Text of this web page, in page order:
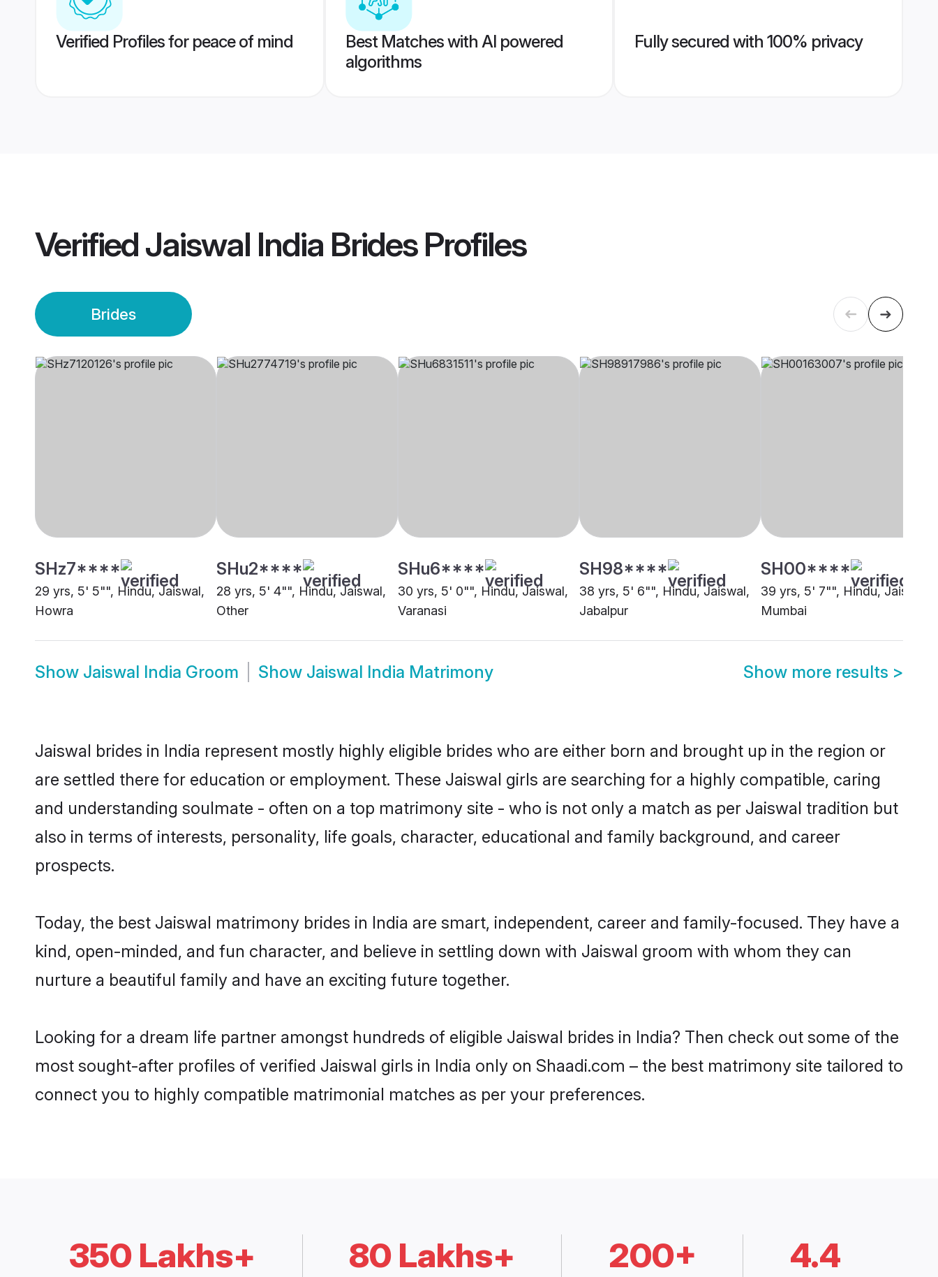
Verified Profiles for peace of mind
Best Matches with AI powered
algorithms
Fully secured with 100% privacy
VerifiedJaiswal India BridesProfiles
Brides
SHz7****
29 yrs, 5' 5"", Hindu, Jaiswal,
Howra
SHu2****
28 yrs, 5' 4"", Hindu, Jaiswal,
Other
SHu6****
30 yrs, 5' 0"", Hindu, Jaiswal,
Varanasi
SH98****
38 yrs, 5' 6"", Hindu, Jaiswal,
Jabalpur
SH00****
39 yrs, 5' 7"", Hindu, Jaiswal,
Mumbai
Show Jaiswal India Groom Show Jaiswal India Matrimony Show more results >
Jaiswal brides in India represent mostly highly eligible brides who are either born and brought up in the region or
are settled there for education or employment. These Jaiswal girls are searching for a highly compatible, caring
and understanding soulmate - often on a top matrimony site - who is not only a match as per Jaiswal tradition but
also in terms of interests, personality, life goals, character, educational and family background, and career
prospects.
Today, the best Jaiswal matrimony brides in India are smart, independent, career and family-focused. They have a
kind, open-minded, and fun character, and believe in settling down with Jaiswal groom with whom they can
nurture a beautiful family and have an exciting future together.
Looking for a dream life partner amongst hundreds of eligible Jaiswal brides in India? Then check out some of the
most sought-after profiles of verified Jaiswal girls in India only on Shaadi.com – the best matrimony site tailored to
connect you to highly compatible matrimonial matches as per your preferences.
350 Lakhs+ 80 Lakhs+ 200+ 4.4